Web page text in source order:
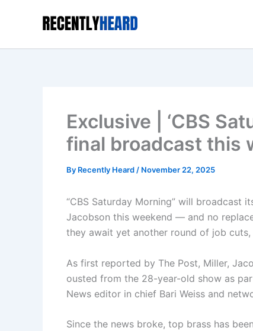
Exclusive | ‘CBS
final broadcast this
By Recently Heard / November 22, 2025
“CBS Saturday Morning” will broadcast
Jacobson this weekend — and no
they await yet another round of job cuts,
As first reported by The Post, Miller,
ousted from the 28-year-old show as
News editor in chief Bari Weiss and
Since the news broke, top brass has